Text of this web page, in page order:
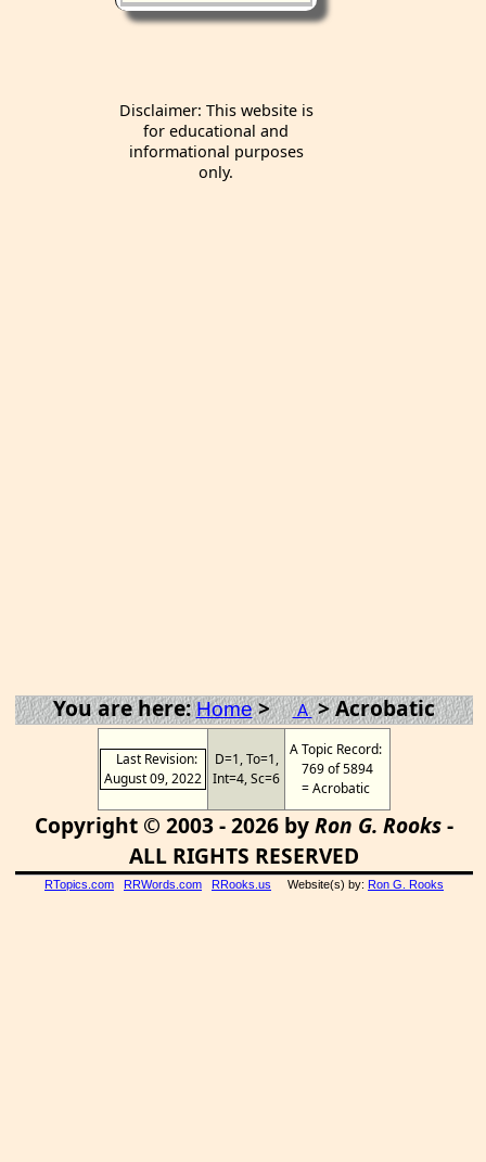
Disclaimer: This website is
for educational and
informational purposes
only.
You are here:Home> A> Acrobatic
Last Revision:
August 09, 2022
D=1, To=1,
Int=4, Sc=6
A Topic Record:
769 of 5894
= Acrobatic
Copyright © 2003 - 2026 byRon G. Rooks-
ALL RIGHTS RESERVED
RTopics.com RRWords.com RRooks.us Website(s) by: Ron G. Rooks